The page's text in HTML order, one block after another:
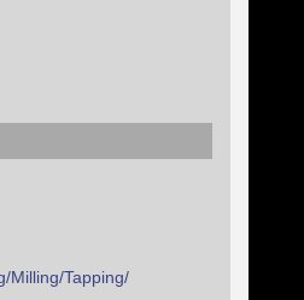
Milling/Tapping/